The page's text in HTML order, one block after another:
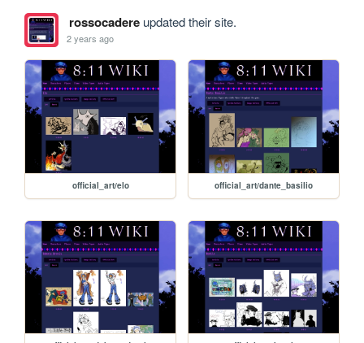
rossocadereupdated their site.
2 years ago
official_art/elo official_art/dante_basilio